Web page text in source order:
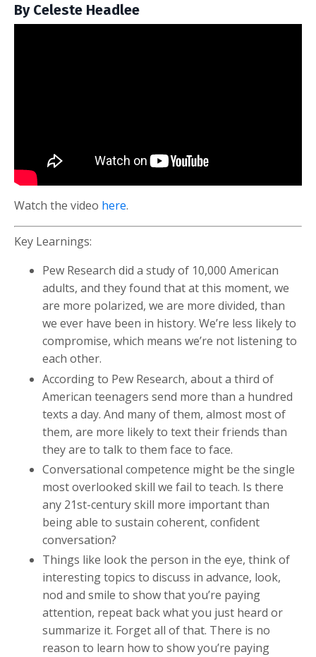
By Celeste Headlee
Watch the video here.
Key Learnings:
Pew Research did a study of 10,000 American
adults, and they found that at this moment, we
are more polarized, we are more divided, than
we ever have been in history. We’re less likely to
compromise, which means we’re not listening to
each other.
According to Pew Research, about a third of
American teenagers send more than a hundred
texts a day. And many of them, almost most of
them, are more likely to text their friends than
they are to talk to them face to face.
Conversational competence might be the single
most overlooked skill we fail to teach. Is there
any 21st-century skill more important than
being able to sustain coherent, confident
conversation?
Things like look the person in the eye, think of
interesting topics to discuss in advance, look,
nod and smile to show that you’re paying
attention, repeat back what you just heard or
summarize it. Forget all of that. There is no
reason to learn how to show you’re paying